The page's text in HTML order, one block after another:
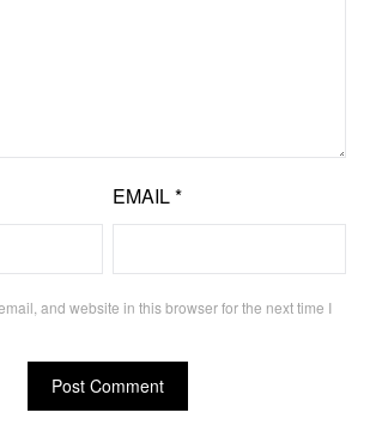
EMAIL*
and website in this browser for the next time I